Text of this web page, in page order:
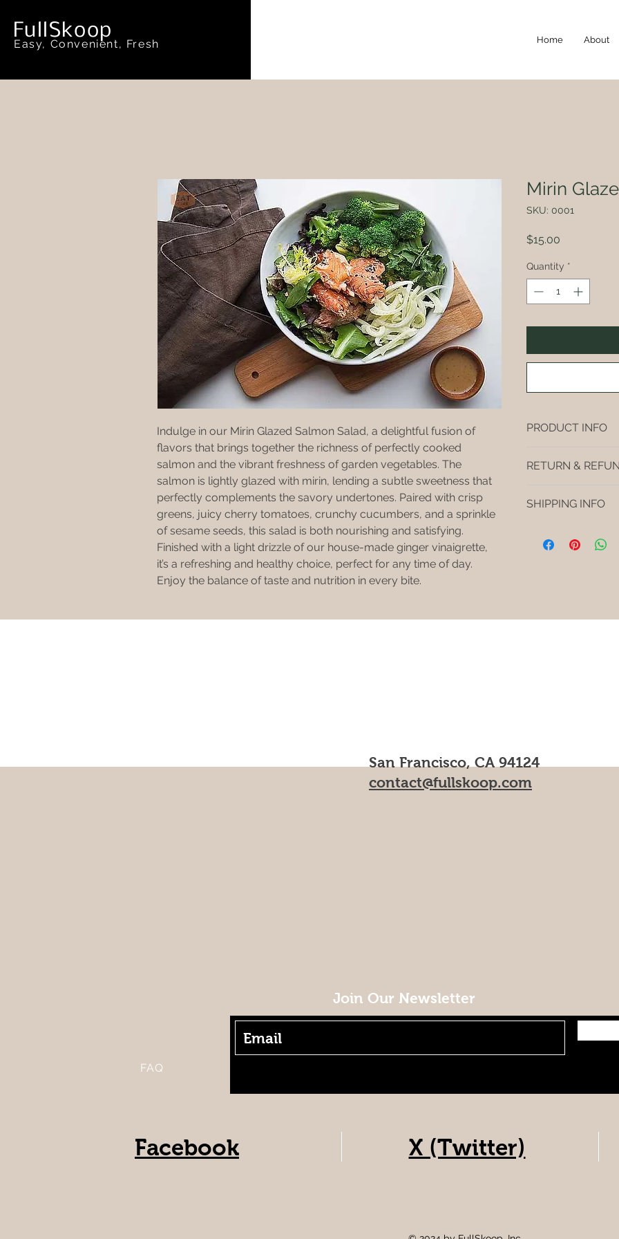
FullSkoop
Easy, Convenient, Fresh Home About
Indulge in our Mirin Glazed Salmon Salad, a delightful fusion of
flavors that brings together the richness of perfectly cooked
salmon and the vibrant freshness of garden vegetables. The
salmon is lightly glazed with mirin, lending a subtle sweetness that
perfectly complements the savory undertones. Paired with crisp
greens, juicy cherry tomatoes, crunchy cucumbers, and a sprinkle
of sesame seeds, this salad is both nourishing and satisfying.
Finished with a light drizzle of our house-made ginger vinaigrette,
it’s a refreshing and healthy choice, perfect for any time of day.
Enjoy the balance of taste and nutrition in every bite.
Mirin
SKU: 0001
$15.00
Quantity *
PRODUCT INFO
information about
great space to
purchase, so give
RETURN &
your customers
way to build trust
SHIPPING INFO
information about
San Francisco, CA 94124
contact@fullskoop.com
Join Our Newsletter
FAQ
Facebook X (Twitter)